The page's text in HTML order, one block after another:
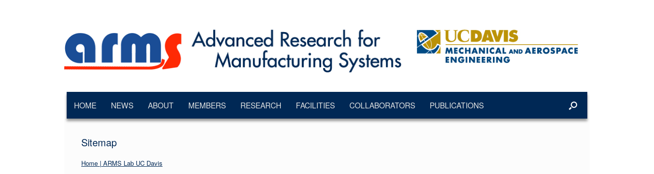
content
HOME NEWS ABOUT MEMBERS RESEARCH FACILITIES COLLABORATORS PUBLICATIONS
Sitemap
Home | ARMS Lab UC Davis